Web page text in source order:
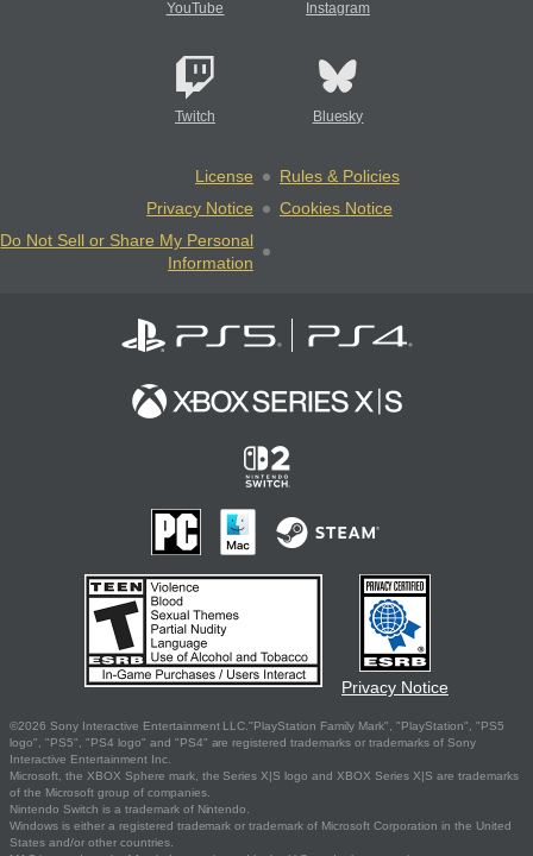
YouTube Instagram
Twitch Bluesky
License
Rules & Policies
Privacy Notice
Cookies Notice
Do Not Sell or Share My Personal
Information
Privacy Notice
©2026 Sony Interactive Entertainment LLC."PlayStation Family Mark", "PlayStation", "PS5
logo", "PS5", "PS4 logo" and "PS4" are registered trademarks or trademarks of Sony
Interactive Entertainment Inc.
Microsoft, the XBOX Sphere mark, the Series X|S logo and XBOX Series X|S are trademarks
of the Microsoft group of companies.
Nintendo Switch is a trademark of Nintendo.
Windows is either a registered trademark or trademark of Microsoft Corporation in the United
States and/or other countries.